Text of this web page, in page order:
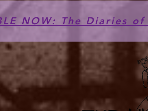
NOW: The Diaries